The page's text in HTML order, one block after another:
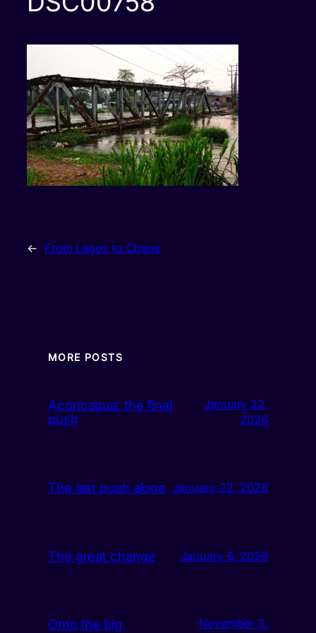
← From Lagos to Chaos
MORE POSTS
Aconcagua: the final
push
January 22,
2026
The last push alone January 22, 2026
The great change January 6, 2026
Onto the big
November 3,